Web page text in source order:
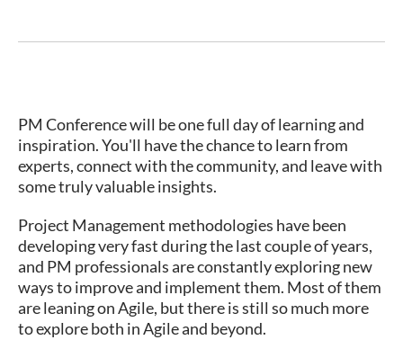
PM Conference will be one full day of learning and
inspiration. You'll have the chance to learn from
experts, connect with the community, and leave with
some truly valuable insights.
Project Management methodologies have been
developing very fast during the last couple of years,
and PM professionals are constantly exploring new
ways to improve and implement them. Most of them
are leaning on Agile, but there is still so much more
to explore both in Agile and beyond.